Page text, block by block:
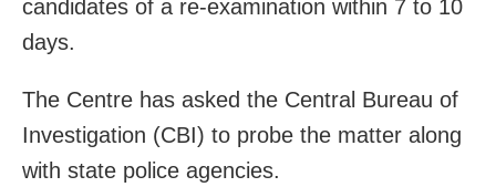
candidates of a re-examination within 7 to 10
days.
The Centre has asked the Central Bureau of
Investigation (CBI) to probe the matter along
with state police agencies.